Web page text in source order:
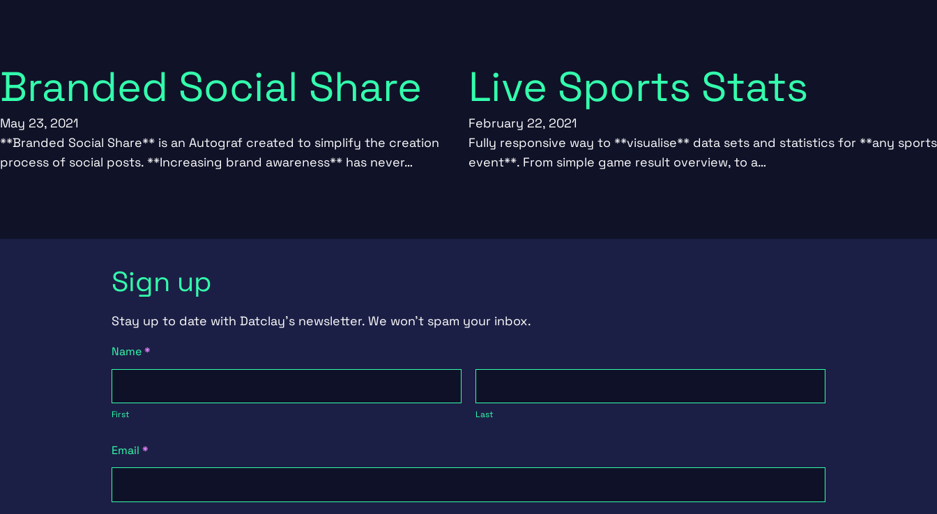
Branded Social Share
May 23, 2021
**Branded Social Share** is an Autograf created to simplify the creation
process of social posts. **Increasing brand awareness** has never…
Live Sports Stats
February 22, 2021
Fully responsive way to **visualise** data sets and statistics for **any sports
event**. From simple game result overview, to a…
Sign up
Stay up to date with Datclay's newsletter. We won't spam your inbox.
Newsletter
Signup
Name*
First Last
Email*